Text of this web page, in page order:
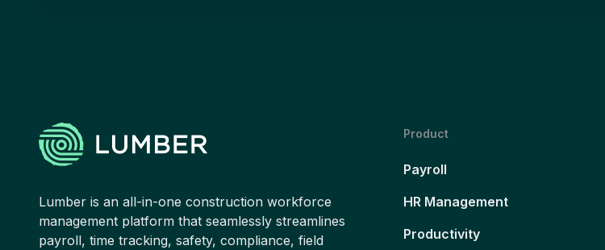
Lumber is an all-in-one construction workforce
management platform that seamlessly streamlines
payroll, time tracking, safety, compliance, field
Product
Payroll
HR Management
Productivity